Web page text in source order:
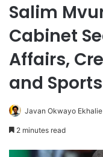
Salim
Cabinet
Affairs,
and Sports
Javan Okwayo Ekhalie
2 minutes read